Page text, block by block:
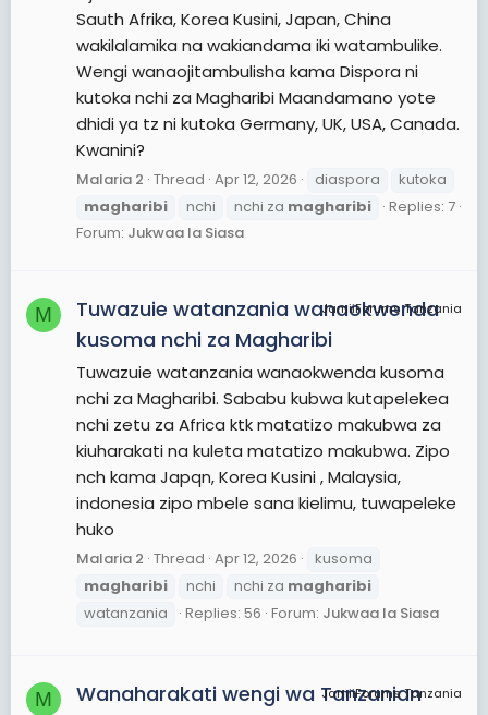
Sauth Afrika, Korea Kusini, Japan, China
wakilalamika na wakiandama iki watambulike.
Wengi wanaojitambulisha kama Dispora ni
kutoka nchi za Magharibi Maandamano yote
dhidi ya tz ni kutoka Germany, UK, USA, Canada.
Kwanini?
Malaria 2 Thread Apr 12, 2026 diaspora
kutoka
magharibi
nchi nchi za magharibi
Replies: 7
Forum: Jukwaa la Siasa
M JamiiForums Tanzania
Tuwazuie watanzania wanaokwenda
kusoma nchi za Magharibi
Tuwazuie watanzania wanaokwenda kusoma
nchi za Magharibi. Sababu kubwa kutapelekea
nchi zetu za Africa ktk matatizo makubwa za
kiuharakati na kuleta matatizo makubwa. Zipo
nch kama Japqn, Korea Kusini , Malaysia,
indonesia zipo mbele sana kielimu, tuwapeleke
huko
Malaria 2 Thread Apr 12, 2026
kusoma
magharibi
nchi nchi za magharibi
watanzania
Replies: 56 Forum: Jukwaa la Siasa
M JamiiForums Tanzania
Wanaharakati wengi wa Tanzanian